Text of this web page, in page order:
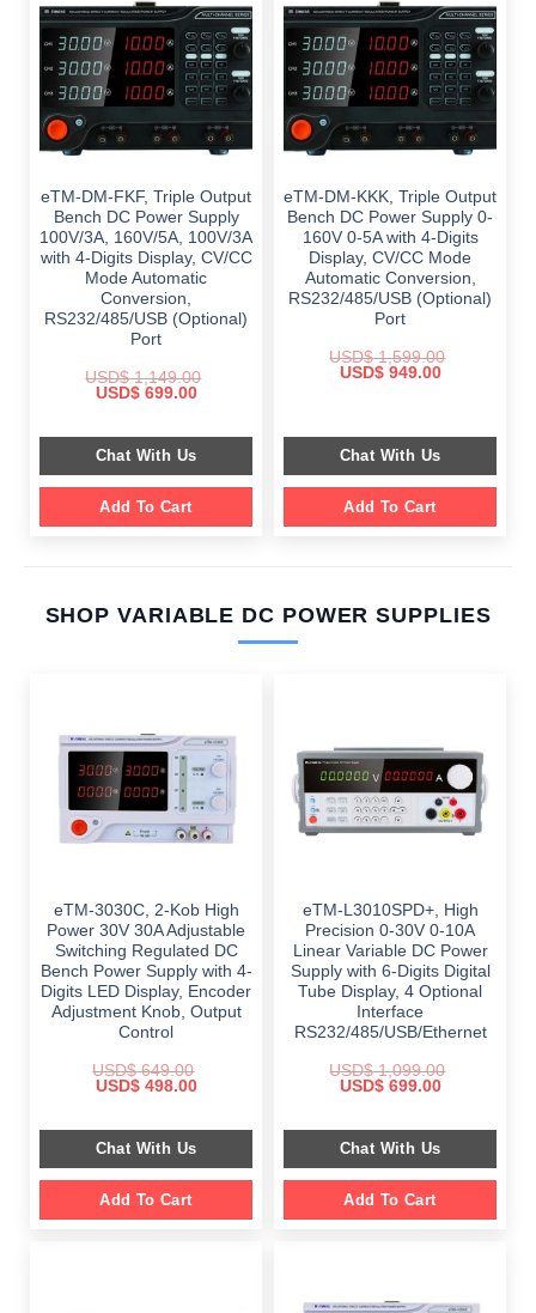
eTM-DM-FKF, Triple Output
Bench DC Power Supply
100V/3A, 160V/5A, 100V/3A
with 4-Digits Display, CV/CC
Mode Automatic
Conversion,
RS232/485/USB (Optional)
Port
USD$1,149.00
Original
$ 1,149.00.
USD$699.00Current
$ 699.00.
Chat With Us
Add To Cart
eTM-DM-KKK, Triple Output
Bench DC Power Supply 0-
160V 0-5A with 4-Digits
Display, CV/CC Mode
Automatic Conversion,
RS232/485/USB (Optional)
Port
USD$1,599.00
Original
USD$949.00Current
Chat With Us
Add To Cart
SHOP VARIABLE DC POWER SUPPLIES
eTM-3030C, 2-Kob High
Power 30V 30A Adjustable
Switching Regulated DC
Bench Power Supply with 4-
Digits LED Display, Encoder
Adjustment Knob, Output
Control
USD$649.00
Original
$ 649.00.
USD$498.00Current
$ 498.00.
Chat With Us
Add To Cart
eTM-L3010SPD+, High
Precision 0-30V 0-10A
Linear Variable DC Power
Supply with 6-Digits Digital
Tube Display, 4 Optional
Interface
RS232/485/USB/Ethernet
USD$1,099.00
Original
$ 1,099.00.
USD$699.00Current
$ 699.00.
Chat With Us
Add To Cart